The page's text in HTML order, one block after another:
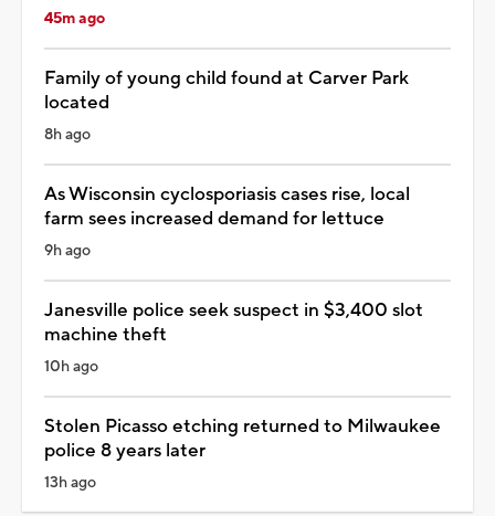
45m ago
Family of young child found at Carver Park
located
8h ago
As Wisconsin cyclosporiasis cases rise, local
farm sees increased demand for lettuce
9h ago
Janesville police seek suspect in $3,400 slot
machine theft
10h ago
Stolen Picasso etching returned to Milwaukee
police 8 years later
13h ago